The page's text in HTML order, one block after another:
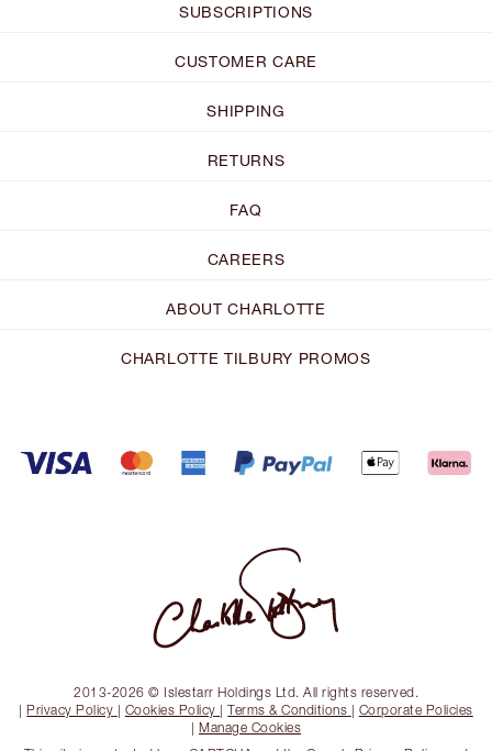
SUBSCRIPTIONS
CUSTOMER CARE
SHIPPING
RETURNS
FAQ
CAREERS
ABOUT CHARLOTTE
CHARLOTTE TILBURY PROMOS
2013-2026 © Islestarr Holdings Ltd. All rights reserved.
| Privacy Policy | Cookies Policy |Terms & Conditions | Corporate Policies
| Manage Cookies